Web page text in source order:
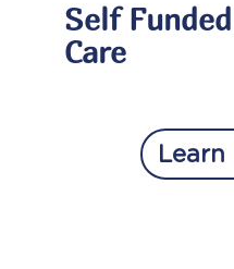
Self
Care
Learn